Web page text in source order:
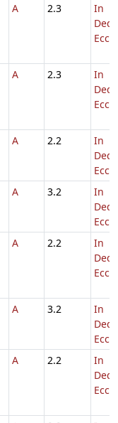
A 2.3
In
Eccl.
A 2.3
In
Eccl.
A 2.2
In
Eccl.
A 3.2
In
Eccl.
A 2.2
In
Eccl.
A 3.2
In
Eccl.
A 2.2
In
Eccl.